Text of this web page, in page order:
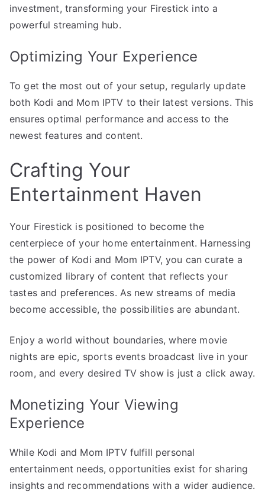
investment, transforming your Firestick into a
powerful streaming hub.
Optimizing Your Experience
To get the most out of your setup, regularly update
both Kodi and Mom IPTV to their latest versions. This
ensures optimal performance and access to the
newest features and content.
Crafting Your
Entertainment Haven
Your Firestick is positioned to become the
centerpiece of your home entertainment. Harnessing
the power of Kodi and Mom IPTV, you can curate a
customized library of content that reflects your
tastes and preferences. As new streams of media
become accessible, the possibilities are abundant.
Enjoy a world without boundaries, where movie
nights are epic, sports events broadcast live in your
room, and every desired TV show is just a click away.
Monetizing Your Viewing
Experience
While Kodi and Mom IPTV fulfill personal
entertainment needs, opportunities exist for sharing
insights and recommendations with a wider audience.